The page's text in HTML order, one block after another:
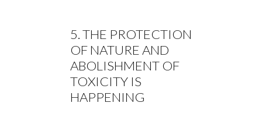
5. THE PROTECTION
OF NATURE AND
ABOLISHMENT OF
TOXICITY IS
HAPPENING